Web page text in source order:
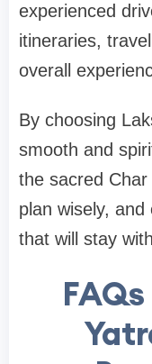
experienced
itineraries,
overall
By choosing
smooth and
the sacred
plan wisely,
that will stay